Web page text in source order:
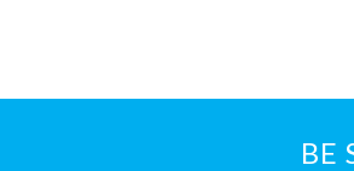
BE